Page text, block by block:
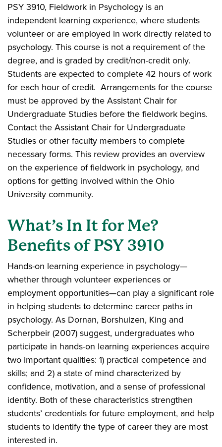
PSY 3910, Fieldwork in Psychology is an
independent learning experience, where students
volunteer or are employed in work directly related to
psychology. This course is not a requirement of the
degree, and is graded by credit/non-credit only.
Students are expected to complete 42 hours of work
for each hour of credit. Arrangements for the course
must be approved by the Assistant Chair for
Undergraduate Studies before the fieldwork begins.
Contact the Assistant Chair for Undergraduate
Studies or other faculty members to complete
necessary forms. This review provides an overview
on the experience of fieldwork in psychology, and
options for getting involved within the Ohio
University community.
What’s In It for Me?
Benefits of PSY 3910
Hands-on learning experience in psychology—
whether through volunteer experiences or
employment opportunities—can play a significant role
in helping students to determine career paths in
psychology. As Dornan, Borshuizen, King and
Scherpbeir (2007) suggest, undergraduates who
participate in hands-on learning experiences acquire
two important qualities: 1) practical competence and
skills; and 2) a state of mind characterized by
confidence, motivation, and a sense of professional
identity. Both of these characteristics strengthen
students’ credentials for future employment, and help
students to identify the type of career they are most
interested in.